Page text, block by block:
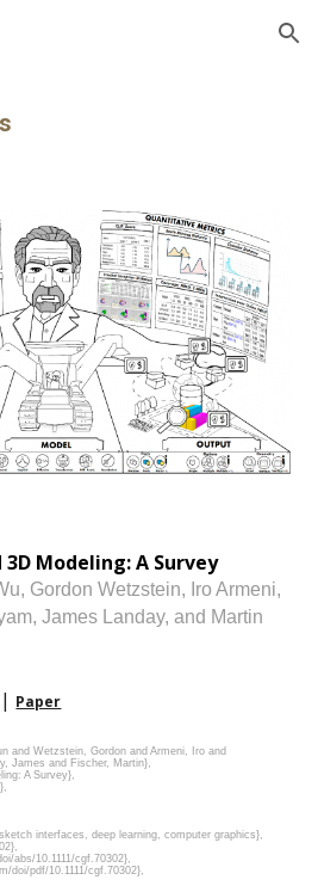
Skip to navigation
Modeling: A Survey
Gordon Wetzstein, Iro Armeni,
James Landay, and Martin
| Paper
and Wetzstein, Gordon and Armeni, Iro and
James and Fischer, Martin},
A Survey},
interfaces, deep learning, computer graphics},
abs/10.1111/cgf.70302},
doi/pdf/10.1111/cgf.70302},